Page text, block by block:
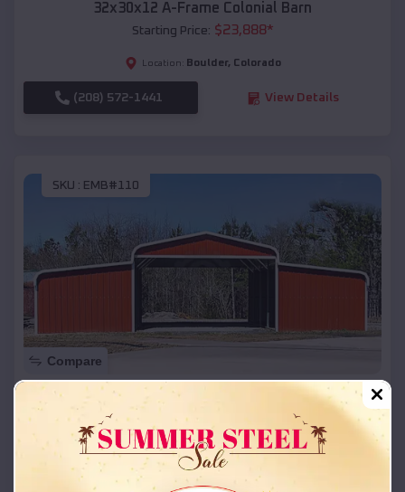
32x30x12 A-Frame Colonial Barn
Starting Price: $23,888*
Location: Boulder, Colorado
(208) 572-1441 View Details
SKU : EMB#110
Compare
42x26x12 Regular Roof Barn
Starting Price: 18,215*
Location: Boulder